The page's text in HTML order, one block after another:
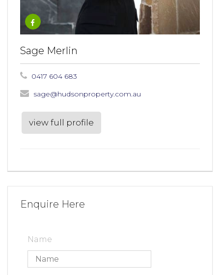
Sage Merlin
0417 604 683
sage@hudsonproperty.com.au
view full profile
Enquire Here
Name